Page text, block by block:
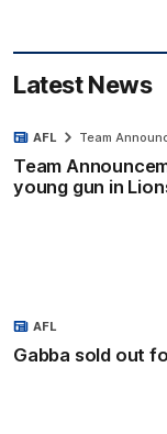
Latest News
Team
young gun in
AFL Team
Gabba sold out
AFL